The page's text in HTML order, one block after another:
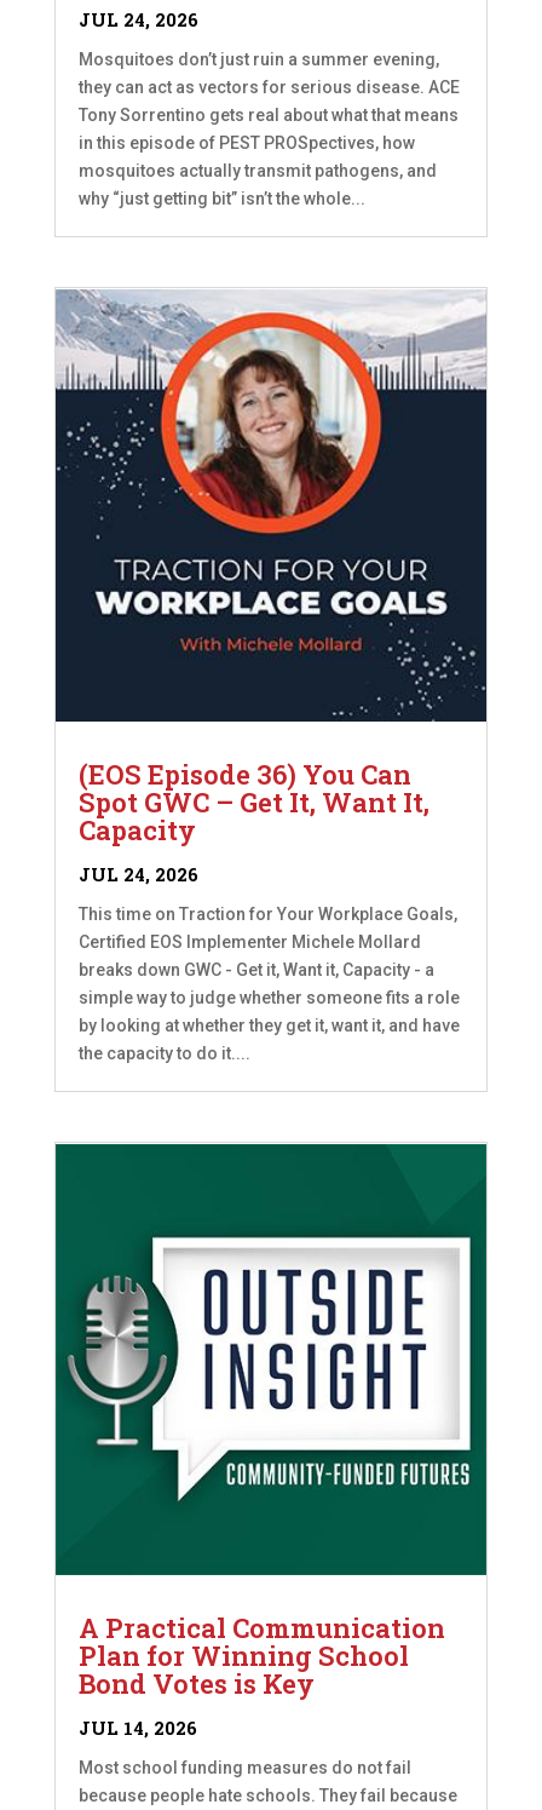
JUL 24, 2026
Mosquitoes don’t just ruin a summer evening,
they can act as vectors for serious disease. ACE
Tony Sorrentino gets real about what that means
in this episode of PEST PROSpectives, how
mosquitoes actually transmit pathogens, and
why “just getting bit” isn’t the whole...
(EOS Episode 36) You Can
Spot GWC – Get It, Want It,
Capacity
JUL 24, 2026
This time on Traction for Your Workplace Goals,
Certified EOS Implementer Michele Mollard
breaks down GWC - Get it, Want it, Capacity - a
simple way to judge whether someone fits a role
by looking at whether they get it, want it, and have
the capacity to do it....
A Practical Communication
Plan for Winning School
Bond Votes is Key
JUL 14, 2026
Most school funding measures do not fail
because people hate schools. They fail because